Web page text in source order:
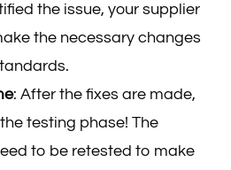
the issue, your supplier
the necessary changes
: After the fixes are made,
testing phase! The
to be retested to make